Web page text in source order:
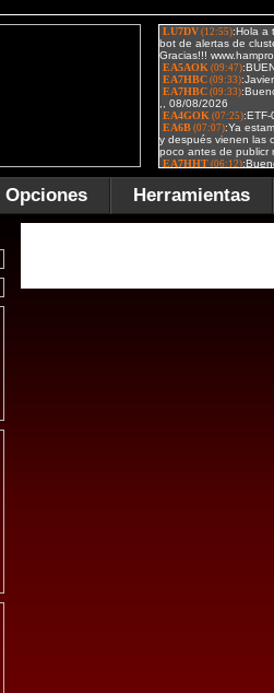
Opciones Herramientas